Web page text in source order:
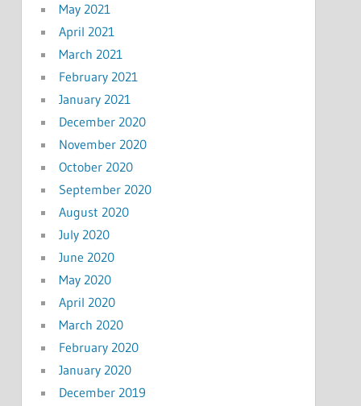
May 2021
April 2021
March 2021
February 2021
January 2021
December 2020
November 2020
October 2020
September 2020
August 2020
July 2020
June 2020
May 2020
April 2020
March 2020
February 2020
January 2020
December 2019